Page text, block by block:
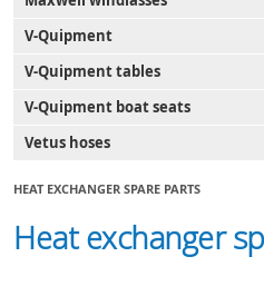
V-Quipment
V-Quipment tables
V-Quipment boat seats
Vetus hoses
HEAT EXCHANGER SPARE PARTS
Heat exchanger